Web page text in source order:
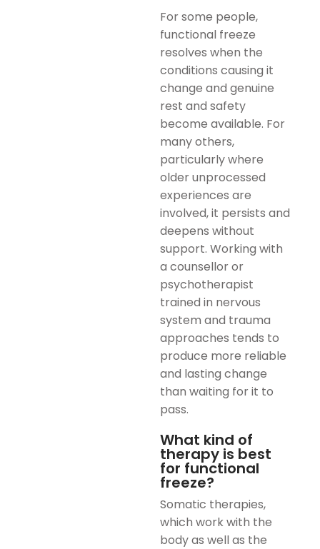
For some people,
functional freeze
resolves when the
conditions causing it
change and genuine
rest and safety
become available. For
many others,
particularly where
older unprocessed
experiences are
involved, it persists and
deepens without
support. Working with
a counsellor or
psychotherapist
trained in nervous
system and trauma
approaches tends to
produce more reliable
and lasting change
than waiting for it to
pass.
What kind of
therapy is best
for functional
freeze?
Somatic therapies,
which work with the
body as well as the